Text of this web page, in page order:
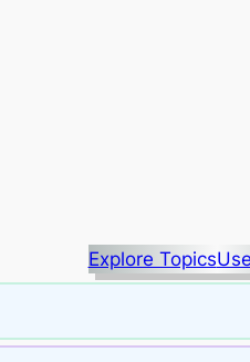
Explore Topics